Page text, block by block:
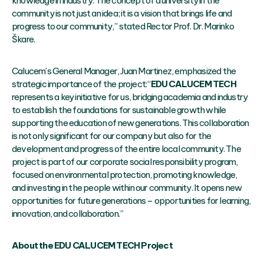
community is not just an idea; it is a vision that brings life and
progress to our community,” stated Rector Prof. Dr. Marinko
Škare.
Calucem’s General Manager, Juan Martinez, emphasized the
strategic importance of the project: “EDU CALUCEM TECH
represents a key initiative for us, bridging academia and industry
to establish the foundations for sustainable growth while
supporting the education of new generations. This collaboration
is not only significant for our company but also for the
development and progress of the entire local community. The
project is part of our corporate social responsibility program,
focused on environmental protection, promoting knowledge,
and investing in the people within our community. It opens new
opportunities for future generations – opportunities for learning,
innovation, and collaboration.”
About the EDU CALUCEM TECH Project